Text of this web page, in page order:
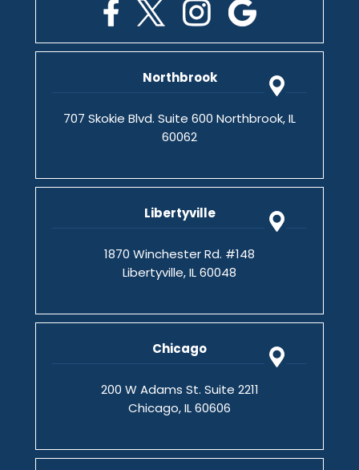
Northbrook
707 Skokie Blvd. Suite 600 Northbrook, IL
60062
Libertyville
1870 Winchester Rd. #148
Libertyville, IL 60048
Chicago
200 W Adams St. Suite 2211
Chicago, IL 60606